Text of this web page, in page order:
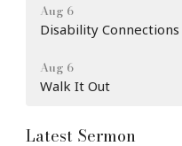
Aug 6
Disability Connections
Aug 6
Walk It Out
Latest Sermon